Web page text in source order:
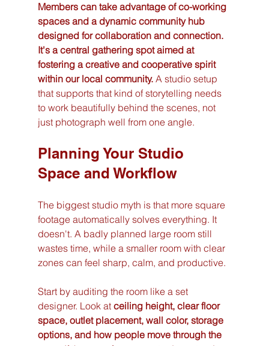
Members can take advantage of co-working
spaces and a dynamic community hub
designed for collaboration and connection.
It's a central gathering spot aimed at
fostering a creative and cooperative spirit
within our local community. A studio setup
that supports that kind of storytelling needs
to work beautifully behind the scenes, not
just photograph well from one angle.
Planning Your Studio
Space and Workflow
The biggest studio myth is that more square
footage automatically solves everything. It
doesn't. A badly planned large room still
wastes time, while a smaller room with clear
zones can feel sharp, calm, and productive.
Start by auditing the room like a set
designer. Look at ceiling height, clear floor
space, outlet placement, wall color, storage
options, and how people move through the